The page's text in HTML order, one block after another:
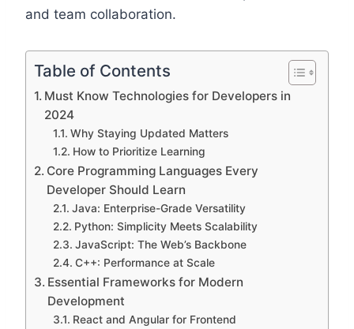
and team collaboration.
Table of Contents
Must Know Technologies for Developers in
2024
Why Staying Updated Matters
How to Prioritize Learning
Core Programming Languages Every
Developer Should Learn
Java: Enterprise-Grade Versatility
Python: Simplicity Meets Scalability
JavaScript: The Web’s Backbone
C++: Performance at Scale
Essential Frameworks for Modern
Development
React and Angular for Frontend